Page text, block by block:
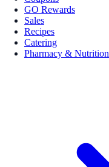
GO Rewards
Sales
Recipes
Catering
Pharmacy & Nutrition